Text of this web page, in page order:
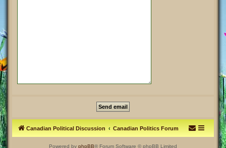
Canadian Political Discussion Canadian Politics Forum
Powered by phpBB® Forum Software © phpBB Limited